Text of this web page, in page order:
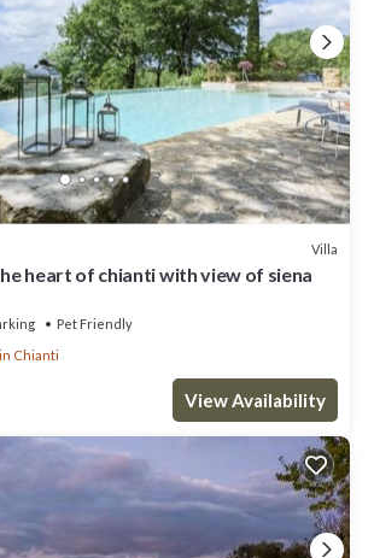
Villa
heart of chianti with view of siena
Pet Friendly
Chianti
View Availability